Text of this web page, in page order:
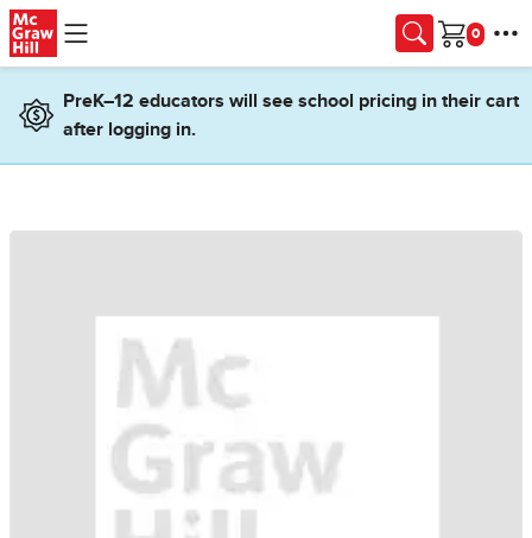
Skip to main content
Cart
PreK–12 educators will see school pricing in their cart
after logging in.